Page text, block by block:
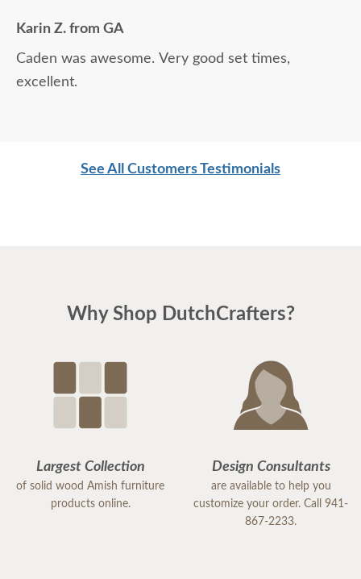
Karin Z. from GA
Caden was awesome. Very good set times,
excellent.
See All Customers Testimonials
Why Shop DutchCrafters?
Largest Collection
of solid wood Amish furniture
products online.
Design Consultants
are available to help you
customize your order. Call 941-
867-2233.